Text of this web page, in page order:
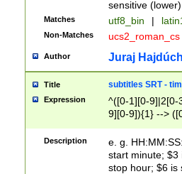
sensitive (lower)
Matches utf8_bin |
Non-Matches ucs2_roman_cs
Author Juraj
Title subtitles SRT -
Expression
^([0-1][0-9]|2[0-
9][0-9]){1} -->
{1},([0-9][0-
Description
e. g.
start minute; $3
stop hour; $6 is